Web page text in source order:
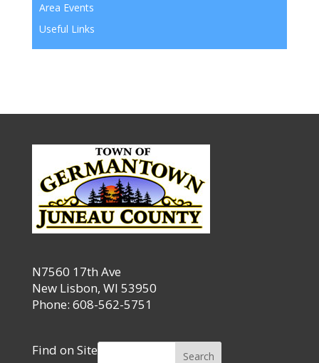
Area Events
Useful Links
N7560 17th Ave
New Lisbon, WI 53950
Phone: 608-562-5751
Find on Site Search